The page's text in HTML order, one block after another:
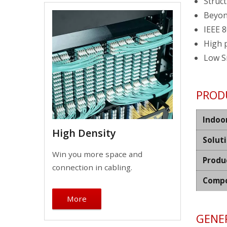
High Density
Win you more space and
connection in cabling.
More
IEEE
High
Low